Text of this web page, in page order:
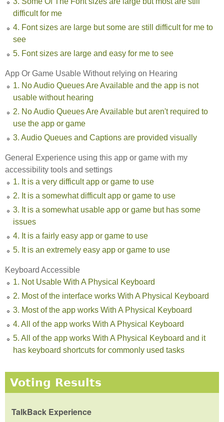
difficult for me
4. Font sizes are large but some are still difficult for me to
see
5. Font sizes are large and easy for me to see
App Or Game Usable Without relying on Hearing
1. No Audio Queues Are Available and the app is not
usable without hearing
2. No Audio Queues Are Available but aren't required to
use the app or game
3. Audio Queues and Captions are provided visually
General Experience using this app or game with my
accessibility tools and settings
1. It is a very difficult app or game to use
2. It is a somewhat difficult app or game to use
3. It is a somewhat usable app or game but has some
issues
4. It is a fairly easy app or game to use
5. It is an extremely easy app or game to use
Keyboard Accessible
1. Not Usable With A Physical Keyboard
2. Most of the interface works With A Physical Keyboard
3. Most of the app works With A Physical Keyboard
4. All of the app works With A Physical Keyboard
5. All of the app works With A Physical Keyboard and it
has keyboard shortcuts for commonly used tasks
Voting Results
TalkBack Experience